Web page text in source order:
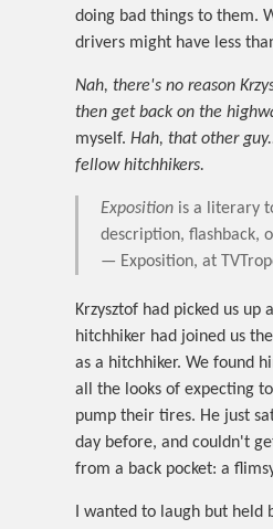
doing bad things to them.
drivers might have less
Nah, there's no reason
then get back on the
myself. Hah, that other
fellow hitchhikers.
Exposition is a literary
description, flashback,
— Exposition, at
Krzysztof had picked us
hitchhiker had joined us
as a hitchhiker. We found
all the looks of expecting
pump their tires. He just
day before, and couldn't
from a back pocket: a
I wanted to laugh but